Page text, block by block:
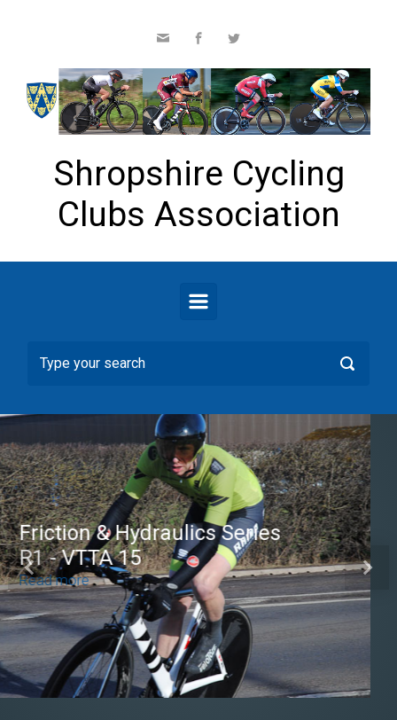
Shropshire Cycling
Clubs Association
Brian Mear (Bricks) Ltd
Shropshire Championship
100
Read more
Previous Next